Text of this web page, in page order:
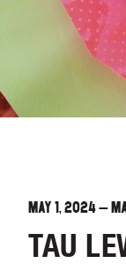
MAY 1, 2024—
TAU